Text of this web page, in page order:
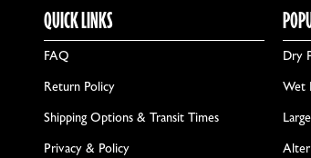
QUICK LINKS
FAQ
Return Policy
Shipping Options & Transit Times
Privacy & Policy
Dry
Wet